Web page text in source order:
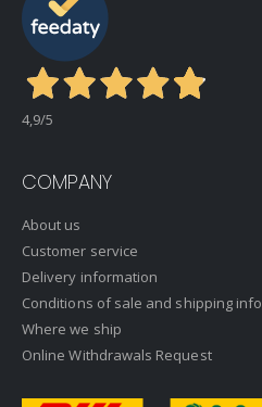
4,9/5
COMPANY
About us
Customer service
Delivery information
Conditions of sale and shipping info
Where we ship
Online Withdrawals Request